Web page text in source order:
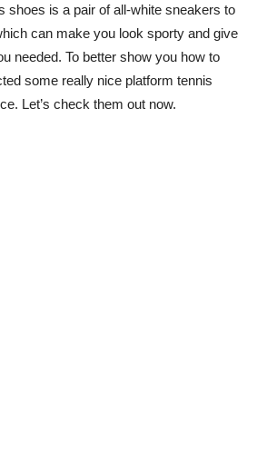
shoes is a pair of all-white sneakers to
can make you look sporty and give
needed. To better show you how to
some really nice platform tennis
Let’s check them out now.